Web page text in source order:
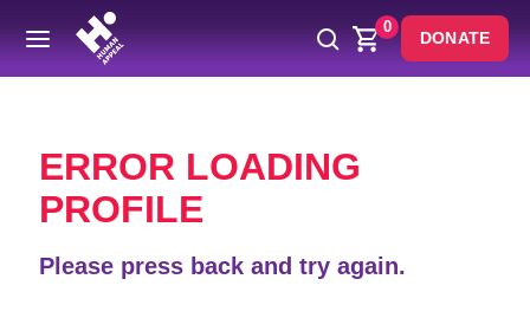
0
DONATE
Back
ERROR LOADING
PROFILE
Please press back and try again.